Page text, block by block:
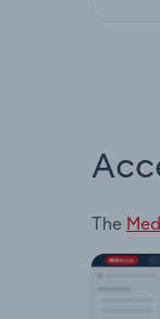
The